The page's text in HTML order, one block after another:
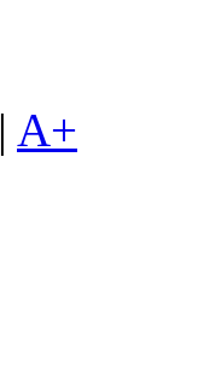
| A+